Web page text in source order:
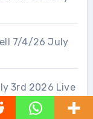
7/4/26 July
3rd 2026 Live